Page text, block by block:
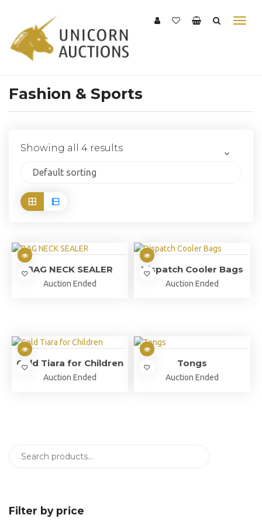
Fashion & Sports
Filter by price
Showing all 4 results
BAG NECK SEALER
Auction Ended
Dispatch Cooler Bags
Auction Ended
Gold Tiara for Children
Auction Ended
Tongs
Auction Ended